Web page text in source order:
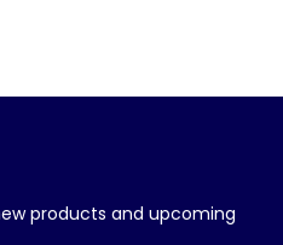
products and upcoming